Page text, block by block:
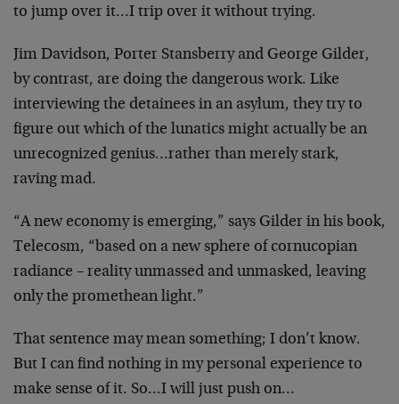
to jump over it…I trip over it without trying.
Jim Davidson, Porter Stansberry and George Gilder,
by contrast, are doing the dangerous work. Like
interviewing the detainees in an asylum, they try to
figure out which of the lunatics might actually be an
unrecognized genius…rather than merely stark,
raving mad.
“A new economy is emerging,” says Gilder in his book,
Telecosm, “based on a new sphere of cornucopian
radiance – reality unmassed and unmasked, leaving
only the promethean light.”
That sentence may mean something; I don’t know.
But I can find nothing in my personal experience to
make sense of it. So…I will just push on…